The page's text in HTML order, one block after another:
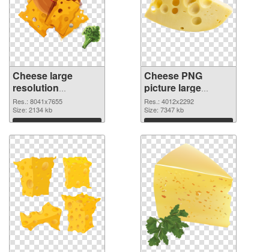
Cheese large
resolution
8041x7655 PNG
picture
Res.: 8041x7655
Size: 2134 kb
Download
Cheese PNG
picture large
resolution
4012x2292 PNG
cutout
Res.: 4012x2292
Size: 7347 kb
Download